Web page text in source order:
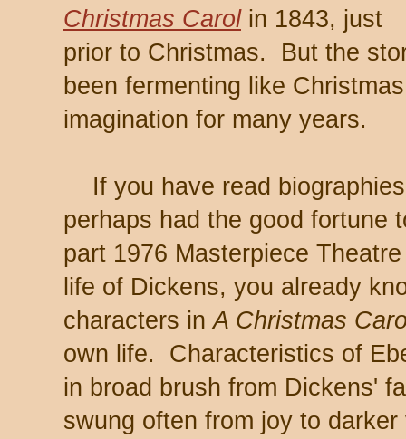
Christmas Carolin 1843, just
prior to Christmas. But the
been fermenting like
imagination for many years.
If you have read
perhaps had the good fortune
part 1976 Masterpiece
life of Dickens, you already
characters inA Christmas
own life. Characteristics of
in broad brush from Dickens'
swung often from joy to